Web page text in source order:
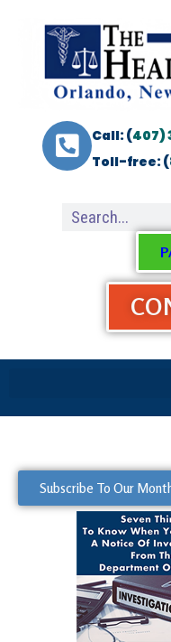
Call: (407)
Toll-free: (
Subscribe To Our